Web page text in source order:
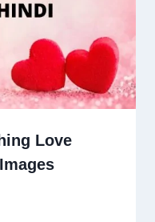
Love